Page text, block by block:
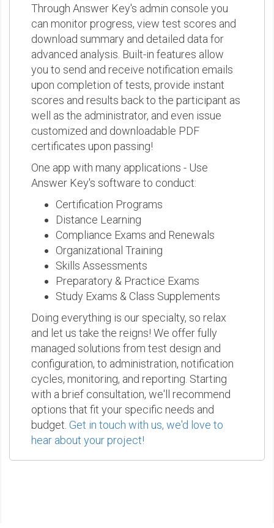
Through Answer Key's admin console you
can monitor progress, view test scores and
download summary and detailed data for
advanced analysis. Built-in features allow
you to send and receive notification emails
upon completion of tests, provide instant
scores and results back to the participant as
well as the administrator, and even issue
customized and downloadable PDF
certificates upon passing!
One app with many applications - Use
Answer Key's software to conduct:
Certification Programs
Distance Learning
Compliance Exams and Renewals
Organizational Training
Skills Assessments
Preparatory & Practice Exams
Study Exams & Class Supplements
Doing everything is our specialty, so relax
and let us take the reigns! We offer fully
managed solutions from test design and
configuration, to administration, notification
cycles, monitoring, and reporting. Starting
with a brief consultation, we'll recommend
options that fit your specific needs and
budget. Get in touch with us, we'd love to
hear about your project!